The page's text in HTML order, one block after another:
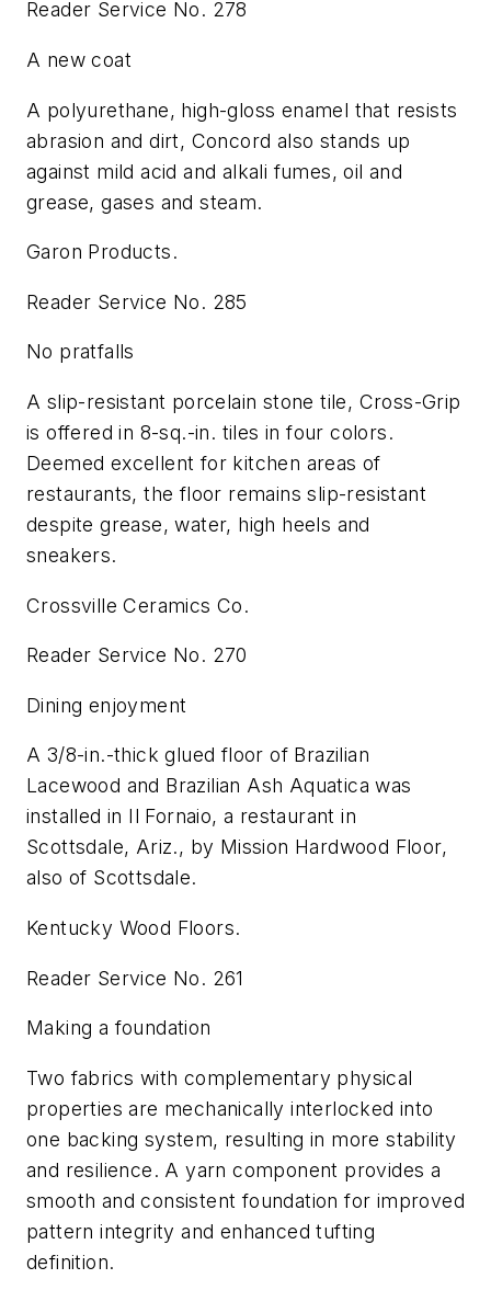
Reader Service No. 278
A new coat
A polyurethane, high-gloss enamel that resists
abrasion and dirt, Concord also stands up
against mild acid and alkali fumes, oil and
grease, gases and steam.
Garon Products.
Reader Service No. 285
No pratfalls
A slip-resistant porcelain stone tile, Cross-Grip
is offered in 8-sq.-in. tiles in four colors.
Deemed excellent for kitchen areas of
restaurants, the floor remains slip-resistant
despite grease, water, high heels and
sneakers.
Crossville Ceramics Co.
Reader Service No. 270
Dining enjoyment
A 3/8-in.-thick glued floor of Brazilian
Lacewood and Brazilian Ash Aquatica was
installed in Il Fornaio, a restaurant in
Scottsdale, Ariz., by Mission Hardwood Floor,
also of Scottsdale.
Kentucky Wood Floors.
Reader Service No. 261
Making a foundation
Two fabrics with complementary physical
properties are mechanically interlocked into
one backing system, resulting in more stability
and resilience. A yarn component provides a
smooth and consistent foundation for improved
pattern integrity and enhanced tufting
definition.